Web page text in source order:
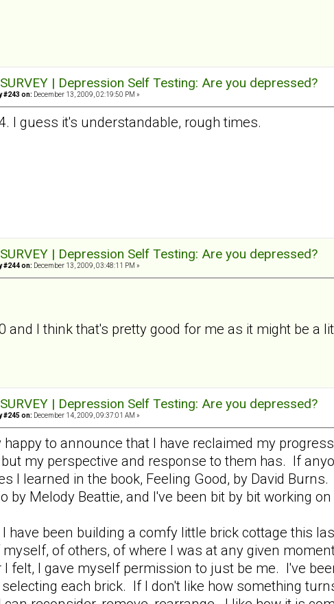
SURVEY | Depression Self Testing: Are you depressed?
#243 on: December 13, 2009, 02:19:50 PM »
I guess it's understandable, rough times.
SURVEY | Depression Self Testing: Are you depressed?
#244 on: December 13, 2009, 03:48:11 PM »
and I think that's pretty good for me as it might be a
SURVEY | Depression Self Testing: Are you depressed?
#245 on: December 14, 2009, 09:37:01 AM »
happy to announce that I have reclaimed my
my perspective and response to them has. If
I learned in the book, Feeling Good, by David
by Melody Beattie, and I've been bit by bit working
I have been building a comfy little brick cottage this
myself, of others, of where I was at any given
I felt, I gave myself permission to just be me. I've
each brick. If I don't like how something